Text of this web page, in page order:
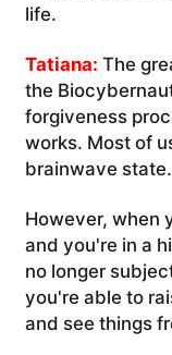
life.
Tatiana: The
the
forgiveness
works. Most of
brainwave state.
However, when
and you're in a
no longer
you're able to
and see things